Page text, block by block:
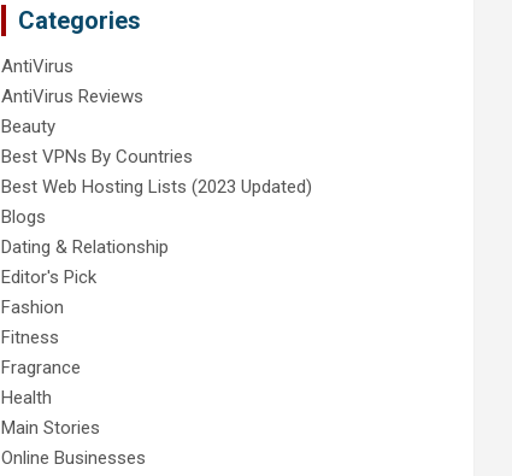
Categories
AntiVirus
AntiVirus Reviews
Beauty
Best VPNs By Countries
Best Web Hosting Lists (2023 Updated)
Blogs
Dating & Relationship
Editor's Pick
Fashion
Fitness
Fragrance
Health
Main Stories
Online Businesses